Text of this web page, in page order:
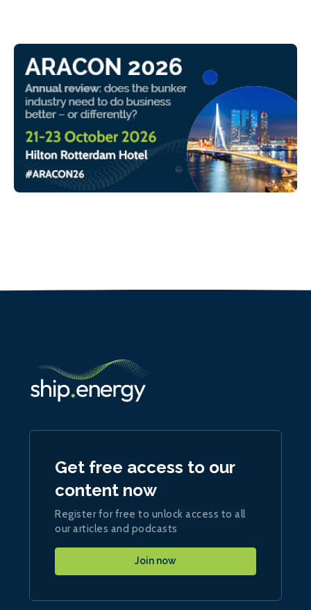
Get free access to our
content now
Register for free to unlock access to all
our articles and podcasts
Join now